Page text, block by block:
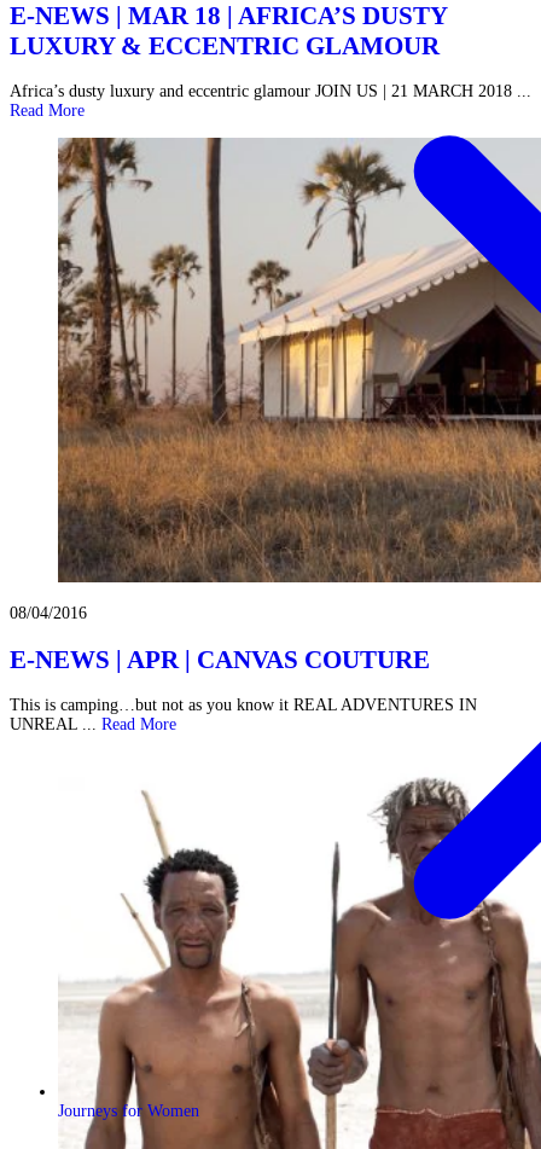
Journeys for Women
E-NEWS | MAR 18 | AFRICA’S DUSTY
LUXURY & ECCENTRIC GLAMOUR
Africa’s dusty luxury and eccentric glamour JOIN US | 21 MARCH 2018 ...
Read More
08/04/2016
E-NEWS | APR | CANVAS COUTURE
This is camping…but not as you know it REAL ADVENTURES IN
UNREAL ... Read More